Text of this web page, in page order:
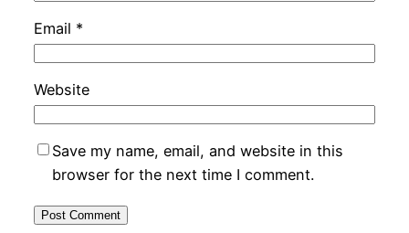
Email *
Website
Save my name, email, and website in this
browser for the next time I comment.